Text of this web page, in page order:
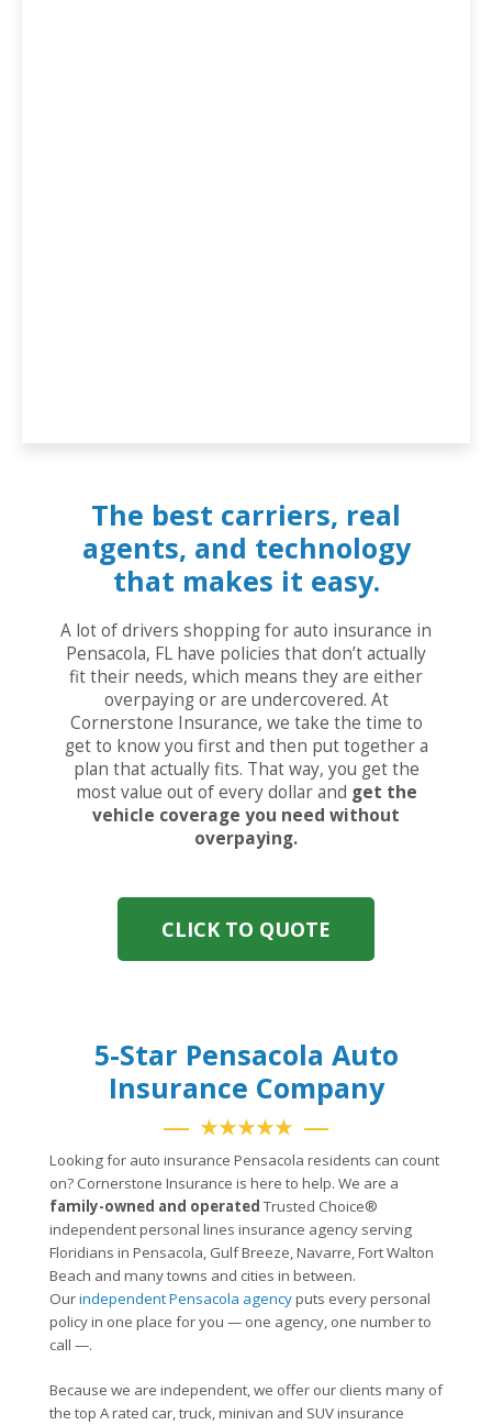
The best carriers, real
agents, and technology
that makes it easy.
A lot of drivers shopping for auto insurance in
Pensacola, FL have policies that don’t actually
fit their needs, which means they are either
overpaying or are undercovered. At
Cornerstone Insurance, we take the time to
get to know you first and then put together a
plan that actually fits. That way, you get the
most value out of every dollar and get the
vehicle coverage you need without
overpaying.
CLICK TO QUOTE
5-Star Pensacola Auto
Insurance Company
★★★★★
Looking for auto insurance Pensacola residents can count
on? Cornerstone Insurance is here to help. We are a
family-owned and operated Trusted Choice®
independent personal lines insurance agency serving
Floridians in Pensacola, Gulf Breeze, Navarre, Fort Walton
Beach and many towns and cities in between.
Ourindependent Pensacola agencyputs every personal
policy in one place for you — one agency, one number to
call —.
Because we are independent, we offer our clients many of
the top A rated car, truck, minivan and SUV insurance